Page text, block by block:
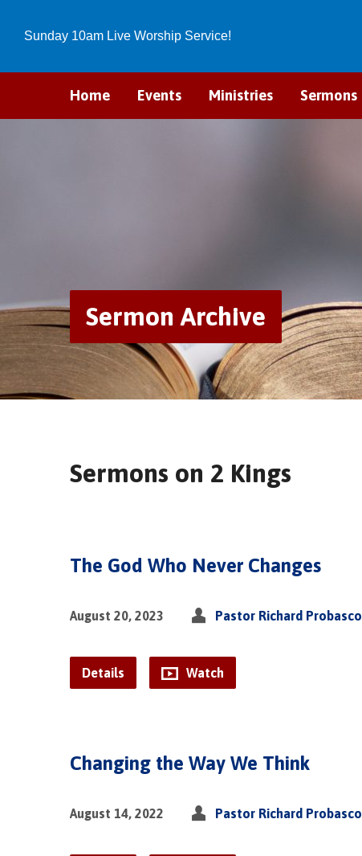
Sunday 10am Live Worship Service!
Home Events Ministries Sermons
Sermon Archive
Sermons on 2 Kings
The God Who Never Changes
August 20, 2023 Pastor Richard Probasco
Details Watch
Changing the Way We Think
August 14, 2022 Pastor Richard Probasco